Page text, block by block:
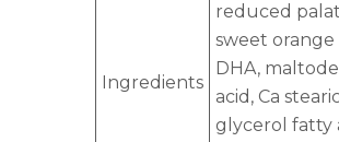
Ingredients
reduced
sweet
DHA,
acid, Ca
glycerol fatty